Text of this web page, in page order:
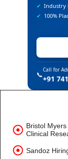
✔ Industry
✔ 100%
📞
Call for
+91
Bristol
Clinical
Sandoz